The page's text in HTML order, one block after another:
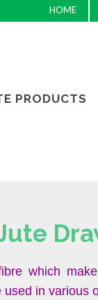
HOME
PRODUCTS
which
in